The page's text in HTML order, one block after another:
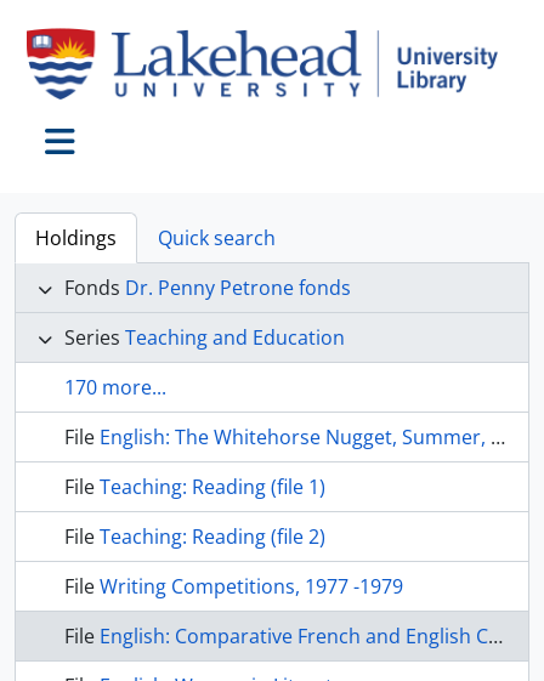
Holdings
Quick search
Fonds Dr. Penny Petrone fonds
Series Teaching and Education
170 more...
File English: The Whitehorse Nugget, Summer, 1961
FileTeaching: Reading (file 1)
FileTeaching: Reading (file 2)
FileWriting Competitions, 1977 -1979
File English: Comparative French and English Canadian Literature